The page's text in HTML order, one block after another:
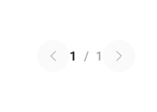
1 / 1